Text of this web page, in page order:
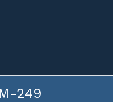
249